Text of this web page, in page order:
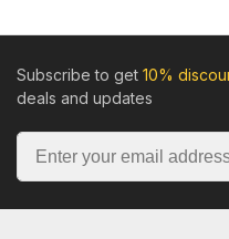
Subscribe to get 10%
deals and updates